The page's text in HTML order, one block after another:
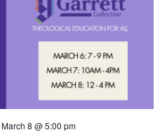
March 8 @ 5:00 pm